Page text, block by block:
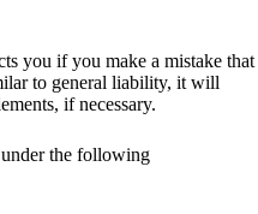
you if you make a mistake that
to general liability, it will
if necessary.
the following